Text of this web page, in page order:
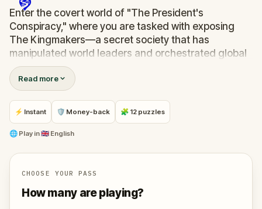
Enter the covert world of "The President's
Conspiracy," where you are tasked with exposing
The Kingmakers—a secret society that has
manipulated world leaders and orchestrated global
events from the shadows for centuries. A
whistleblower has come forward with alarming
information, thrusting you into a high-stakes game
of deceit.
Your mission: stay one step ahead, decode the secrets,
and unravel the conspiracy before their next grand
Will you be the one to expose the truth and save
the world from an invisible tyranny?
Oh... and don't forget to saythank you
Read more
⚡ Instant 🛡 Money-back 🧩 12 puzzles
🌐 Play in🇬🇧 English
CHOOSE YOUR PASS
How many are playing?